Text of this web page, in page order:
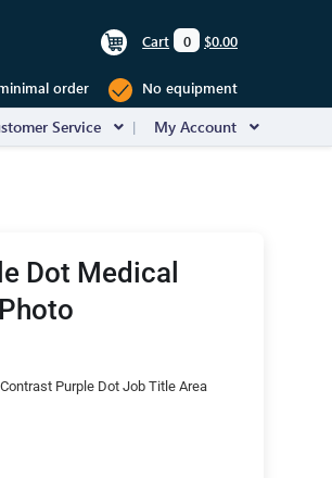
Cart 0 $0.00
order No equipment
Service My Account
Dot Medical
Purple Dot Job Title Area